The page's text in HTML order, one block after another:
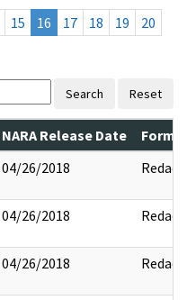
15 16 17 18 19
20
Search Reset
NARA Release Date
04/26/2018 Redact
04/26/2018 Redact
04/26/2018 Redact